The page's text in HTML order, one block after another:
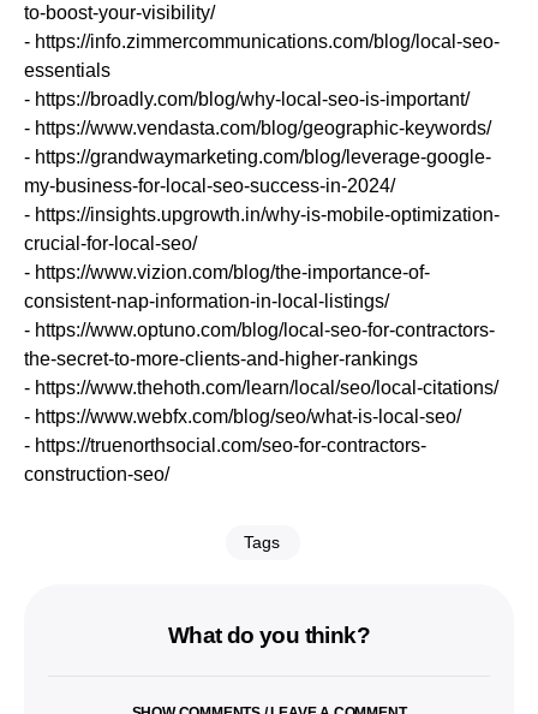
to-boost-your-visibility/
- https://info.zimmercommunications.com/blog/local-seo-
essentials
- https://broadly.com/blog/why-local-seo-is-important/
- https://www.vendasta.com/blog/geographic-keywords/
- https://grandwaymarketing.com/blog/leverage-google-
my-business-for-local-seo-success-in-2024/
- https://insights.upgrowth.in/why-is-mobile-optimization-
crucial-for-local-seo/
- https://www.vizion.com/blog/the-importance-of-
consistent-nap-information-in-local-listings/
- https://www.optuno.com/blog/local-seo-for-contractors-
the-secret-to-more-clients-and-higher-rankings
- https://www.thehoth.com/learn/local/seo/local-citations/
- https://www.webfx.com/blog/seo/what-is-local-seo/
- https://truenorthsocial.com/seo-for-contractors-
construction-seo/
Tags
What do you think?